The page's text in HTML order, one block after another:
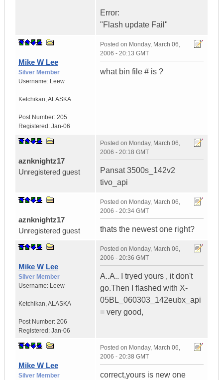
Error:
"Flash update Fail"
Mike W Lee
Silver Member
Username: Leew
Ketchikan,ALASKA
Post Number: 205
Registered: Jan-06
Posted on Monday, March 06,
2006 - 20:13 GMT
what bin file # is ?
aznknightz17
Unregistered guest
Posted on Monday, March 06,
2006 - 20:18 GMT
Pansat 3500s_142v2
tivo_api
aznknightz17
Unregistered guest
Posted on Monday, March 06,
2006 - 20:34 GMT
thats the newest one right?
Mike W Lee
Silver Member
Username: Leew
Ketchikan,ALASKA
Post Number: 206
Registered: Jan-06
Posted on Monday, March 06,
2006 - 20:36 GMT
A..A.. I tryed yours , it don't
go.Then I flashed with X-
05BL_060303_142eubx_api
= very good,
Mike W Lee
Silver Member
Posted on Monday, March 06,
2006 - 20:38 GMT
correct,yours is new one